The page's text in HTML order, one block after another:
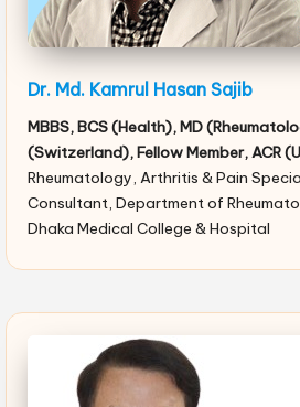
Dr. Md. Kamrul Hasan Sajib
MBBS, BCS (Health), MD
(Switzerland), Fellow Member, ACR
Rheumatology, Arthritis & Pain
Consultant, Department of
Dhaka Medical College & Hospital